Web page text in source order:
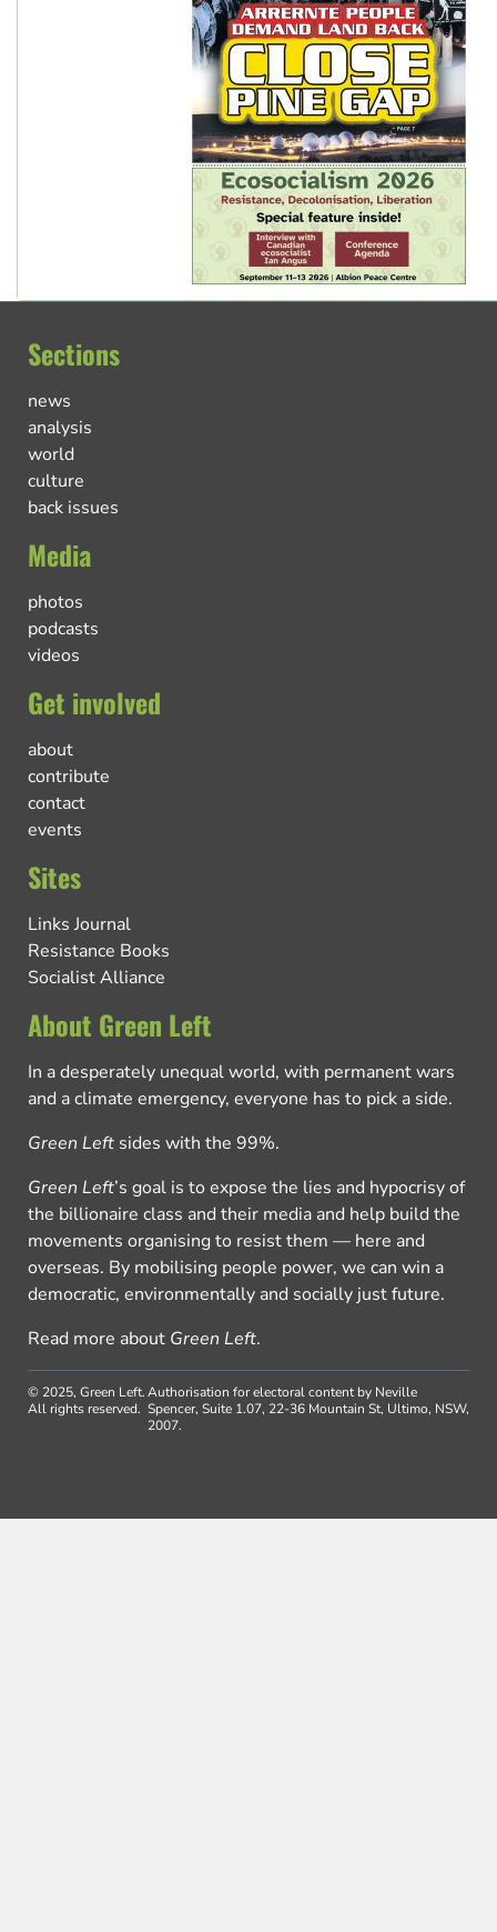
Sections
news
analysis
world
culture
back issues
Media
photos
podcasts
videos
Get involved
about
contribute
contact
events
Sites
Links Journal
Resistance Books
Socialist Alliance
About Green Left
In a desperately unequal world, with permanent wars
and a climate emergency, everyone has to pick a side.
Green Left sides with the 99%.
Green Left’s goal is to expose the lies and hypocrisy of
the billionaire class and their media and help build the
movements organising to resist them — here and
overseas. By mobilising people power, we can win a
democratic, environmentally and socially just future.
Read more about Green Left.
© 2025, Green Left.
All rights reserved.
Authorisation for electoral content by Neville
Spencer, Suite 1.07, 22-36 Mountain St, Ultimo, NSW,
2007.